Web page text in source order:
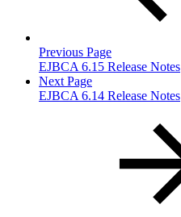
Previous Page
EJBCA 6.15 Release Notes
Next Page
EJBCA 6.14 Release Notes